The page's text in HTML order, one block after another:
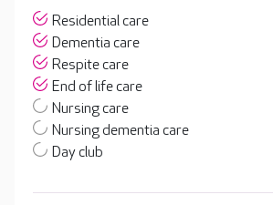
Residential care
Dementia care
Respite care
End of life care
Nursing care
Nursing dementia care
Day club